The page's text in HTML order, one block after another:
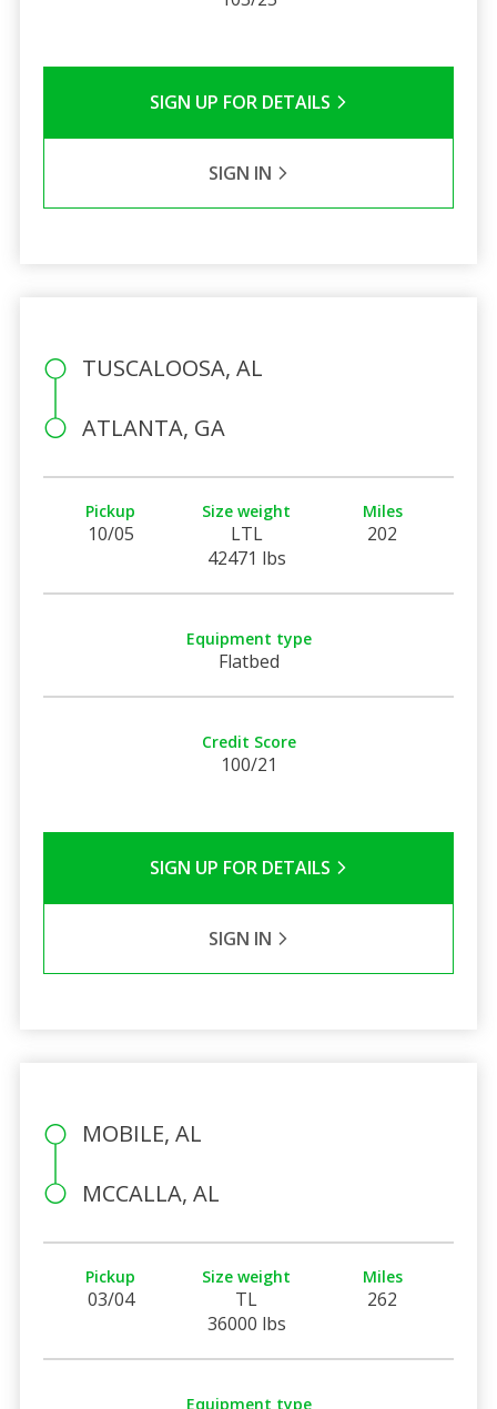
SIGN UP FOR DETAILS
SIGN IN
TUSCALOOSA, AL
ATLANTA, GA
Pickup
10/05
Size weight
LTL
42471 lbs
Miles
202
Equipment type
Flatbed
Credit Score
100/21
SIGN UP FOR DETAILS
SIGN IN
MOBILE, AL
MCCALLA, AL
Pickup
03/04
Size weight
TL
36000 lbs
Miles
262
Equipment type